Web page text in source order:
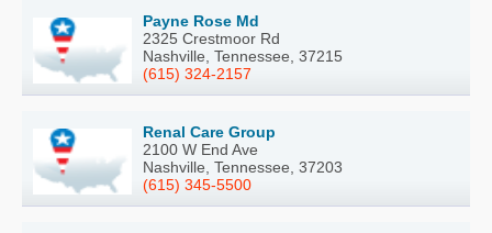
Payne Rose Md
2325 Crestmoor Rd
Nashville, Tennessee, 37215
(615) 324-2157
Renal Care Group
2100 W End Ave
Nashville, Tennessee, 37203
(615) 345-5500